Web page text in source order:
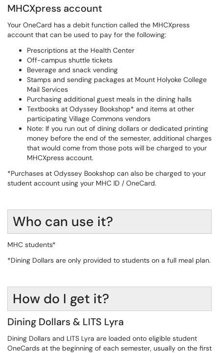
MHCXpress account
Your OneCard has a debit function called the MHCXpress
account that can be used to pay for the following:
Prescriptions at the Health Center
Off-campus shuttle tickets
Beverage and snack vending
Stamps and sending packages at Mount Holyoke College
Mail Services
Purchasing additional guest meals in the dining halls
Textbooks at Odyssey Bookshop* and items at other
participating Village Commons vendors
Note: If you run out of dining dollars or dedicated printing
money before the end of the semester, additional charges
that would come from those pots will be charged to your
MHCXpress account.
*Purchases at Odyssey Bookshop can also be charged to your
student account using your MHC ID / OneCard.
Who can use it?
MHC students*
*Dining Dollars are only provided to students on a full meal plan.
How do I get it?
Dining Dollars & LITS Lyra
Dining Dollars and LITS Lyra are loaded onto eligible student
OneCards at the beginning of each semester, usually on the first